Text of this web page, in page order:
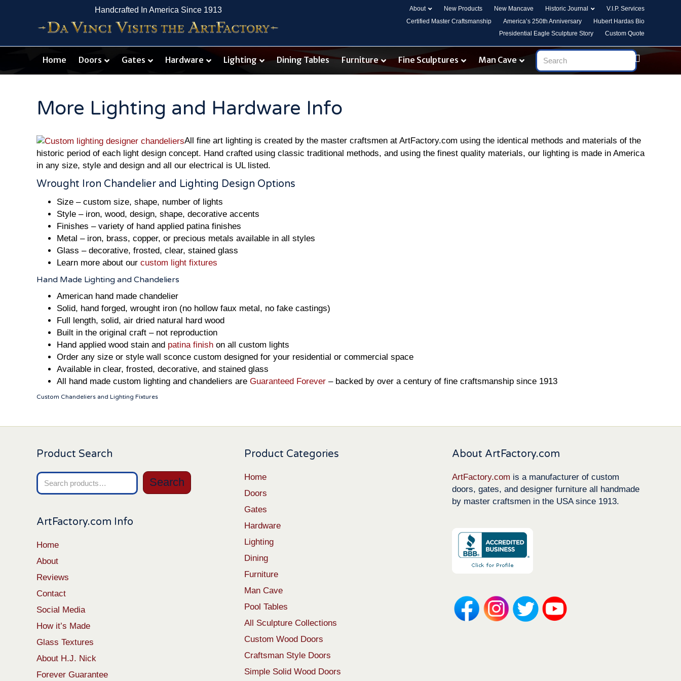
Handcrafted In America Since 1913 About New Products New Mancave Historic Journal
V.I.P. Services
Certified Master Craftsmanship
America’s 250th Anniversary
Hubert Hardas Bio
Presidential Eagle Sculpture Story
Custom Quote
Home Doors Gates Hardware Lighting Dining Tables Furniture Fine Sculptures Man Cave
More Lighting and Hardware Info
All fine art lighting is created by the master craftsmen at ArtFactory.com using the identical methods and materials of the
historic period of each light design concept. Hand crafted using classic traditional methods, and using the finest quality materials, our lighting is made in America
in any size, style and design and all our electrical is UL listed.
Wrought Iron Chandelier and Lighting Design Options
Size – custom size, shape, number of lights
Style – iron, wood, design, shape, decorative accents
Finishes – variety of hand applied patina finishes
Metal – iron, brass, copper, or precious metals available in all styles
Glass – decorative, frosted, clear, stained glass
Learn more about our custom light fixtures
Hand Made Lighting and Chandeliers
American hand made chandelier
Solid, hand forged, wrought iron (no hollow faux metal, no fake castings)
Full length, solid, air dried natural hard wood
Built in the original craft – not reproduction
Hand applied wood stain and patina finish on all custom lights
Order any size or style wall sconce custom designed for your residential or commercial space
Available in clear, frosted, decorative, and stained glass
All hand made custom lighting and chandeliers are Guaranteed Forever – backed by over a century of fine craftsmanship since 1913
Custom Chandeliers and Lighting Fixtures
Product Search
Search
for:
Search
ArtFactory.com Info
Home
About
Reviews
Contact
Social Media
How it’s Made
Glass Textures
About H.J. Nick
Forever Guarantee
Product Categories
Home
Doors
Gates
Hardware
Lighting
Dining
Furniture
Man Cave
Pool Tables
All Sculpture Collections
Custom Wood Doors
Craftsman Style Doors
Simple Solid Wood Doors
About ArtFactory.com
ArtFactory.com is a manufacturer of custom
doors, gates, and designer furniture all handmade
by master craftsmen in the USA since 1913.